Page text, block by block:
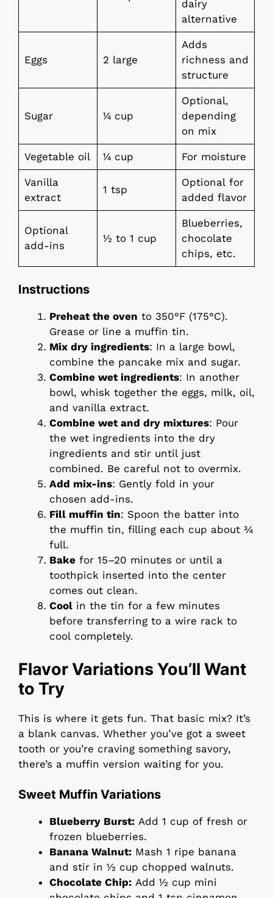
dairy
alternative
Eggs 2 large
Adds
richness and
structure
Sugar ¼ cup
Optional,
depending
on mix
Vegetable oil ¼ cup For moisture
Vanilla
extract
1 tsp
Optional for
added flavor
Optional
add-ins
½ to 1 cup
Blueberries,
chocolate
chips, etc.
Instructions
Preheat the oven to 350°F (175°C).
Grease or line a muffin tin.
Mix dry ingredients: In a large bowl,
combine the pancake mix and sugar.
Combine wet ingredients: In another
bowl, whisk together the eggs, milk, oil,
and vanilla extract.
Combine wet and dry mixtures: Pour
the wet ingredients into the dry
ingredients and stir until just
combined. Be careful not to overmix.
Add mix-ins: Gently fold in your
chosen add-ins.
Fill muffin tin: Spoon the batter into
the muffin tin, filling each cup about ¾
full.
Bake for 15–20 minutes or until a
toothpick inserted into the center
comes out clean.
Cool in the tin for a few minutes
before transferring to a wire rack to
cool completely.
Flavor Variations You’ll Want
to Try
This is where it gets fun. That basic mix? It’s
a blank canvas. Whether you’ve got a sweet
tooth or you’re craving something savory,
there’s a muffin version waiting for you.
Sweet Muffin Variations
Blueberry Burst: Add 1 cup of fresh or
frozen blueberries.
Banana Walnut: Mash 1 ripe banana
and stir in ½ cup chopped walnuts.
Chocolate Chip: Add ½ cup mini